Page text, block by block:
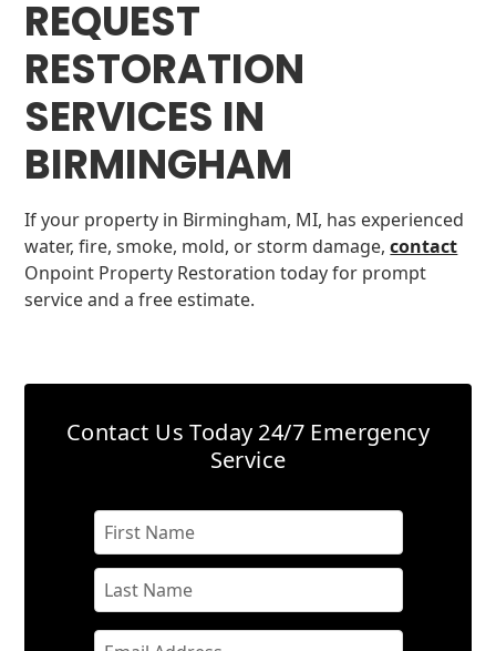
REQUEST
RESTORATION
SERVICES IN
BIRMINGHAM
If your property in Birmingham, MI, has experienced
water, fire, smoke, mold, or storm damage,contact
Onpoint Property Restoration today for prompt
service and a free estimate.
Contact Us Today 24/7 Emergency
Service